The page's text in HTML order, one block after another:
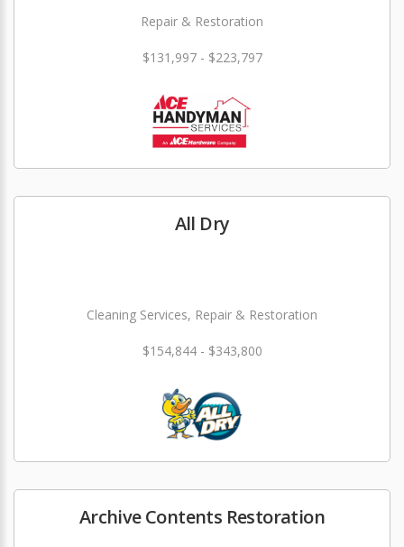
Repair & Restoration
$131,997 - $223,797
All Dry
Cleaning Services, Repair & Restoration
$154,844 - $343,800
Archive Contents Restoration